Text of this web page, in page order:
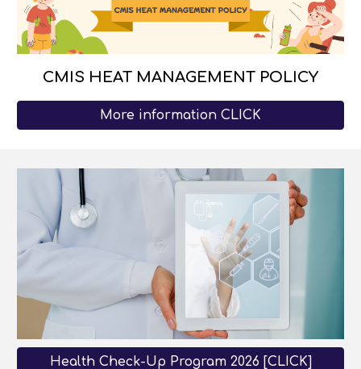
CMIS HEAT MANAGEMENT POLICY
More information CLICK
Health Check-Up Program 2026 [CLICK]